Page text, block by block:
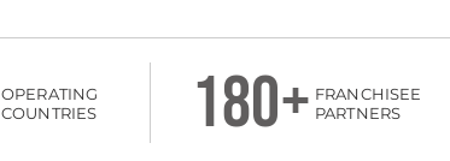
OPERATING
COUNTRIES
180+ FRANCHISEE
PARTNERS